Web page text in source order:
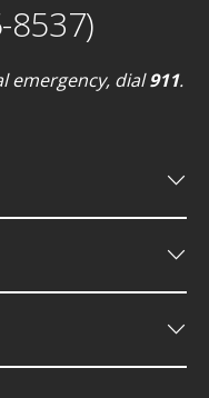
8537)
emergency, dial911.
keyboard_arrow_down
keyboard_arrow_down
keyboard_arrow_down